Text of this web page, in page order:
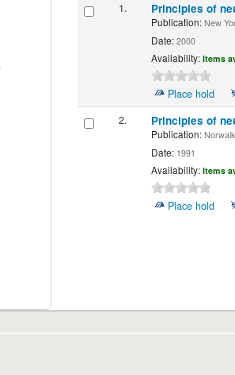
1. Principles of
Publication:New
Date:2000
Availability: Items
Place hold
2.
Principles of
Publication:
Date:1991
Availability: Items
Place hold